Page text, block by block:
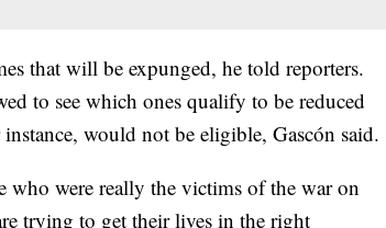
that will be expunged, he told reporters.
to see which ones qualify to be reduced
would not be eligible, Gascón said.
who were really the victims of the war on
trying to get their lives in the right